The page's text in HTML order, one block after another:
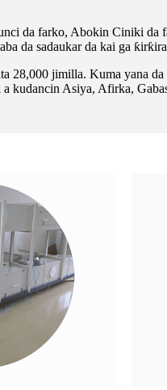
da farko, Abokin Ciniki
da sadaukar da kai ga
28,000 jimilla. Kuma yana
kudancin Asiya, Afirka,